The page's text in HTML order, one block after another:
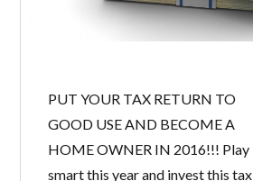
PUT YOUR TAX RETURN TO
GOOD USE AND BECOME A
HOME OWNER IN 2016!!! Play
smart this year and invest this tax